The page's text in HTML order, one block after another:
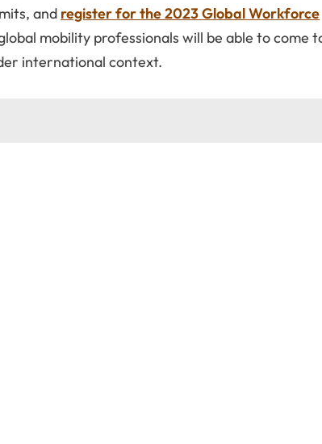
and register for the 2023 Global Workforce
mobility professionals will be able to come
international context.